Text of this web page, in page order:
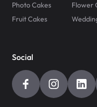
Photo Cakes
Flower
Fruit Cakes
Social